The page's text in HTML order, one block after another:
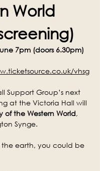
World
7pm (doors 6.30pm)
vhsg
Support Group’s next
at the Victoria Hall will
of the Western World,
Synge.
earth, you could be